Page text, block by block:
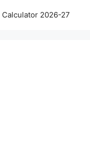
Calculator 2026-27